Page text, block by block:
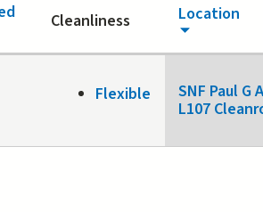
Cleanliness Location
Flexible
SNF Paul G
L107